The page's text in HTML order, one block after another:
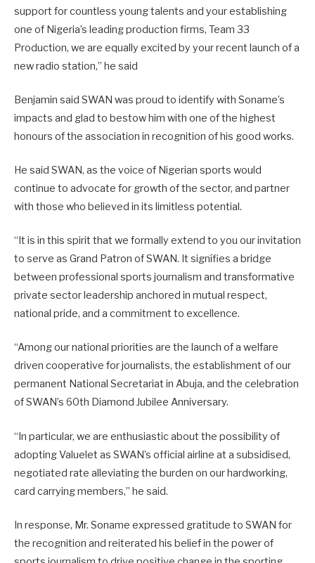
support for countless young talents and your establishing
one of Nigeria’s leading production firms, Team 33
Production, we are equally excited by your recent launch of a
new radio station,” he said
Benjamin said SWAN was proud to identify with Soname’s
impacts and glad to bestow him with one of the highest
honours of the association in recognition of his good works.
He said SWAN, as the voice of Nigerian sports would
continue to advocate for growth of the sector, and partner
with those who believed in its limitless potential.
“It is in this spirit that we formally extend to you our invitation
to serve as Grand Patron of SWAN. It signífies a bridge
between professional sports journalism and transformative
private sector leadership anchored in mutual respect,
national pride, and a commitment to excellence.
“Among our national priorities are the launch of a welfare
driven cooperative for journalists, the establishment of our
permanent National Secretariat in Abuja, and the celebration
of SWAN’s 60th Diamond Jubilee Anniversary.
“In particular, we are enthusiastic about the possibility of
adopting Valuelet as SWAN’s official airline at a subsidised,
negotiated rate alleviating the burden on our hardworking,
card carrying members,” he said.
In response, Mr. Soname expressed gratitude to SWAN for
the recognition and reiterated his belief in the power of